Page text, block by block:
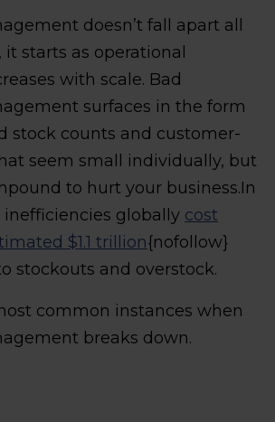
doesn’t fall apart all
it starts as operational
with scale. Bad
surfaces in the form
stock counts and customer-
seem small individually, but
to hurt your business.In
globally cost
$1.1 trillion{nofollow}
stockouts and overstock.
common instances when
breaks down.